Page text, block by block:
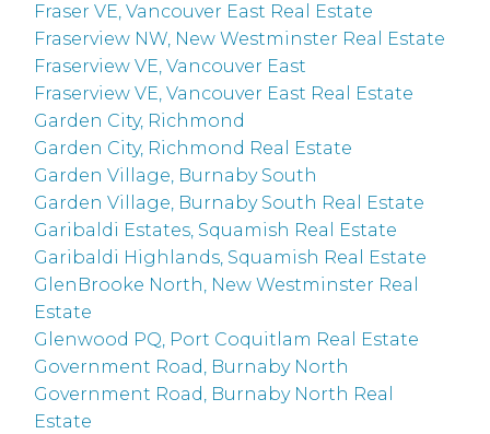
Fraser VE, Vancouver East Real Estate
Fraserview NW, New Westminster Real Estate
Fraserview VE, Vancouver East
Fraserview VE, Vancouver East Real Estate
Garden City, Richmond
Garden City, Richmond Real Estate
Garden Village, Burnaby South
Garden Village, Burnaby South Real Estate
Garibaldi Estates, Squamish Real Estate
Garibaldi Highlands, Squamish Real Estate
GlenBrooke North, New Westminster Real
Estate
Glenwood PQ, Port Coquitlam Real Estate
Government Road, Burnaby North
Government Road, Burnaby North Real
Estate